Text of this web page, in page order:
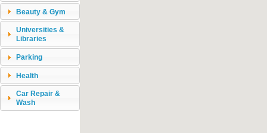
Beauty & Gym
Universities &
Libraries
Parking
Health
Car Repair &
Wash